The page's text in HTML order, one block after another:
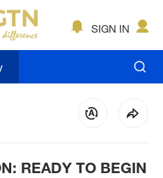
SIGN IN
READY TO BEGIN